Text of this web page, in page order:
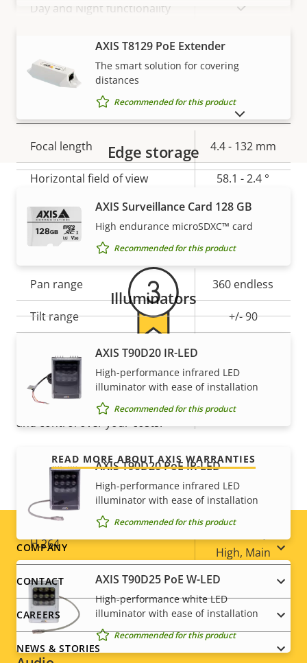
Day and Night functionality
Electronic image
stabilization
Property
description
Property
value
Focal length 4.4 - 132 mm
Horizontal field of view 58.1 - 2.4 °
Vertical field of view 33.8 - 1.3 °
Pan, Tilt, Zoom
Property
description
Property
value
Pan range 360 endless
Tilt range +/- 90
Optical zoom 30
Compression
Property
description
Property
value
Zipstream Yes
H.264
High, Main
H.265
AV1 –
VIEW MORE
AXIS T8129 PoE Extender
The smart solution for covering
distances
Recommended for this product
Edge storage
AXIS Surveillance Card 128 GB
High endurance microSDXC™ card
Recommended for this product
Illuminators
AXIS T90D20 IR-LED
High-performance infrared LED
illuminator with ease of installation
Recommended for this product
AXIS T90D20 PoE IR-LED
High-performance infrared LED
illuminator with ease of installation
Recommended for this product
AXIS T90D25 PoE W-LED
High-performance white LED
illuminator with ease of installation
Recommended for this product
Warranty
For peace of mind
Our 3-year warranty delivers trouble-free ownership,
and control over your costs.
READ MORE ABOUT AXIS WARRANTIES
Footer
menu
COMPANY
CONTACT
CAREERS
NEWS & STORIES